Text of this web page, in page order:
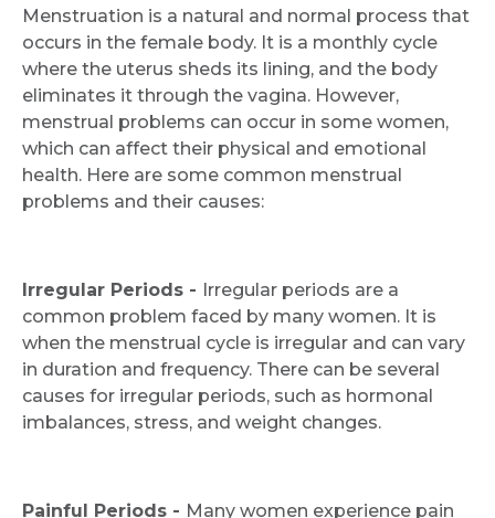
Menstruation is a natural and normal process that
occurs in the female body. It is a monthly cycle
where the uterus sheds its lining, and the body
eliminates it through the vagina. However,
menstrual problems can occur in some women,
which can affect their physical and emotional
health. Here are some common menstrual
problems and their causes:
Irregular Periods - Irregular periods are a
common problem faced by many women. It is
when the menstrual cycle is irregular and can vary
in duration and frequency. There can be several
causes for irregular periods, such as hormonal
imbalances, stress, and weight changes.
Painful Periods - Many women experience pain